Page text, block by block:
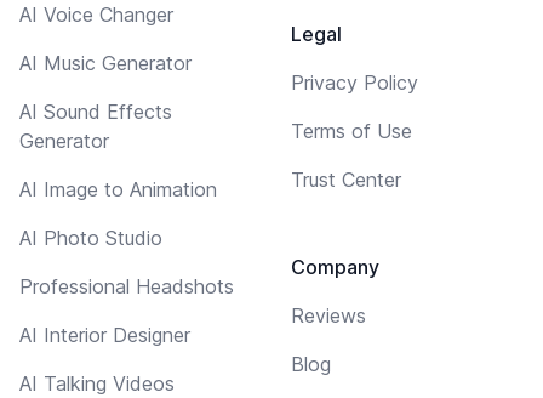
AI Voice Changer
AI Music Generator
AI Sound Effects
Generator
AI Image to Animation
AI Photo Studio
Professional Headshots
AI Interior Designer
AI Talking Videos
Legal
Privacy Policy
Terms of Use
Trust Center
Company
Reviews
Blog